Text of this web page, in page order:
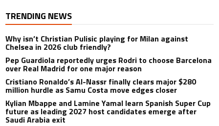
TRENDING NEWS
Why isn’t Christian Pulisic playing for Milan against
Chelsea in 2026 club friendly?
Pep Guardiola reportedly urges Rodri to choose Barcelona
over Real Madrid for one major reason
Cristiano Ronaldo’s Al-Nassr finally clears major $280
million hurdle as Samu Costa move edges closer
Kylian Mbappe and Lamine Yamal learn Spanish Super Cup
future as leading 2027 host candidates emerge after
Saudi Arabia exit